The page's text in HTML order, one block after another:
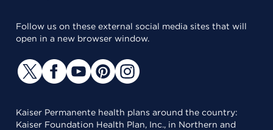
Follow us on these external social media sites that will
open in a new browser window.
Kaiser Permanente health plans around the country:
Kaiser Foundation Health Plan, Inc., in Northern and